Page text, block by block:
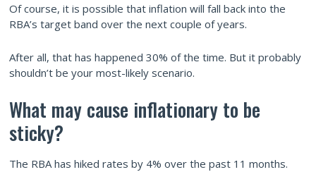
Of course, it is possible that inflation will fall back into the
RBA’s target band over the next couple of years.
After all, that has happened 30% of the time. But it probably
shouldn’t be your most-likely scenario.
What may cause inflationary to be
sticky?
The RBA has hiked rates by 4% over the past 11 months.